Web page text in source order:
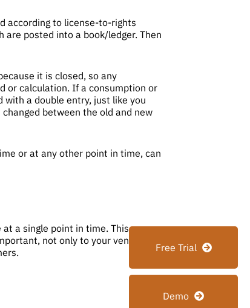
Free Trial
Demo
according to license-to-rights
are posted into a book/ledger. Then
it is closed, so any
or calculation. If a consumption or
a double entry, just like you
between the old and new
or at any other point in time, can
a single point in time. This
not only to your vendors, but